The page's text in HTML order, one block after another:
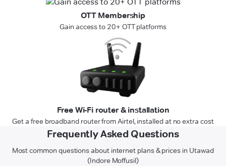
OTT Membership
Gain access to 20+ OTT platforms
Free Wi-Fi router & installation
Get a free broadband router from Airtel, installed at no extra cost
Frequently Asked Questions
Most common questions about internet plans & prices in Utawad
(Indore Moffusil)